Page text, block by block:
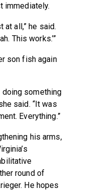
immediately.
at all,” he said.
This works.’”
son fish again
doing something
said. “It was
Everything.”
his arms,
round of
He hopes